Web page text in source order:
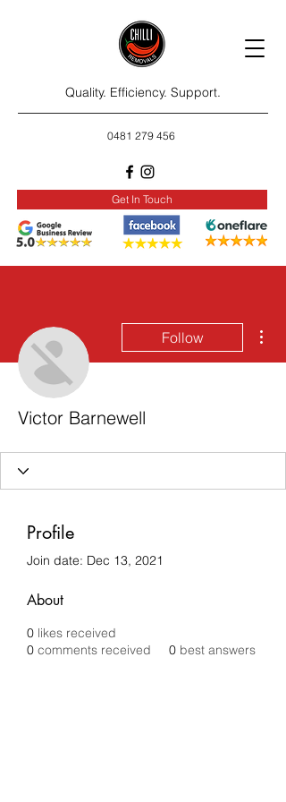
Quality. Efficiency. Support.
0481 279 456
Get In Touch
Follow
Victor Barnewell
Profile
Join date: Dec 13, 2021
About
0 likes received
0 comments received 0 best answers